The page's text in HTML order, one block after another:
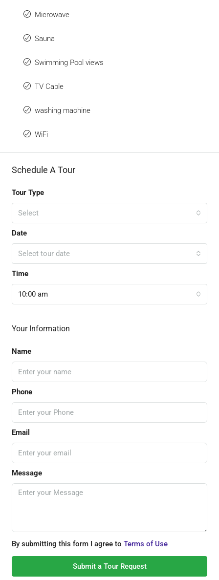
Microwave
Sauna
Swimming Pool views
TV Cable
washing machine
WiFi
Schedule A Tour
Tour Type
Select
Date
Select tour date
Time
10:00 am
Your Information
Name
Phone
Email
Message
By submitting this form I agree to Terms of Use
Submit a Tour Request